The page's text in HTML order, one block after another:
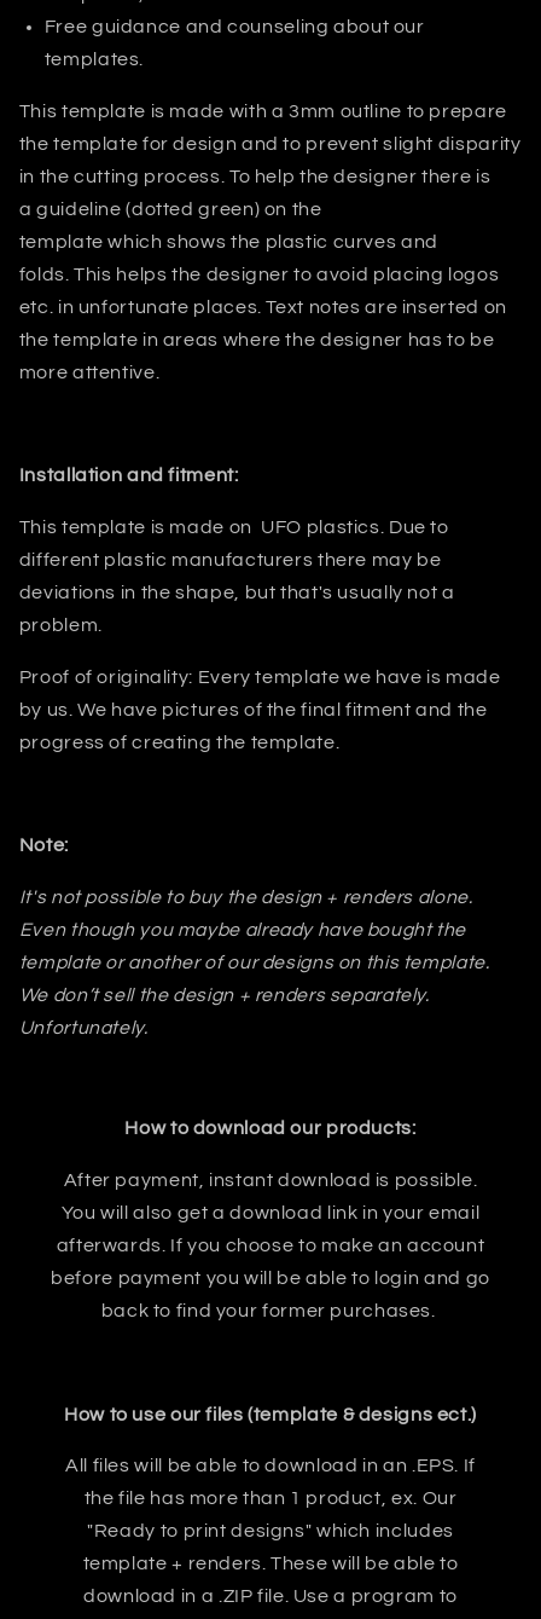
Free guidance and counseling about our
templates.
This template is made with a 3mm outline to prepare
the template for design and to prevent slight disparity
in the cutting process. To help the designer there is
a guideline (dotted green) on the
template which shows the plastic curves and
folds.This helps the designer to avoid placing logos
etc. in unfortunate places. Text notes are inserted on
the template in areas where the designer has to be
more attentive.
Installation and fitment:
This template is made on UFO plastics . Due to
different plastic manufacturers there may be
deviations in the shape, but that's usually not a
problem.
Proof of originality: Every template we have is made
by us. We have pictures of the final fitment and the
progress of creating the template.
Note:
It's not possible to buy the design + renders alone.
Even though you maybe already have bought the
template or another of our designs on this template.
We don’t sell the design + renders separately.
Unfortunately.
How to download our products:
After payment, instant download is possible.
You will also get a download link in your email
afterwards. If you choose to make an account
before payment you will be able to login and go
back to find your former purchases.
How to use our files (template & designs ect.)
All files will be able to download in an .EPS. If
the file has more than 1 product, ex. Our
"Ready to print designs" which includes
template + renders. These will be able to
download in a .ZIP file. Use a program to